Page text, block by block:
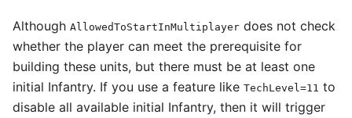
Although AllowedToStartInMultiplayer does not check
whether the player can meet the prerequisite for
building these units, but there must be at least one
initial Infantry. If you use a feature like TechLevel=11 to
disable all available initial Infantry, then it will trigger